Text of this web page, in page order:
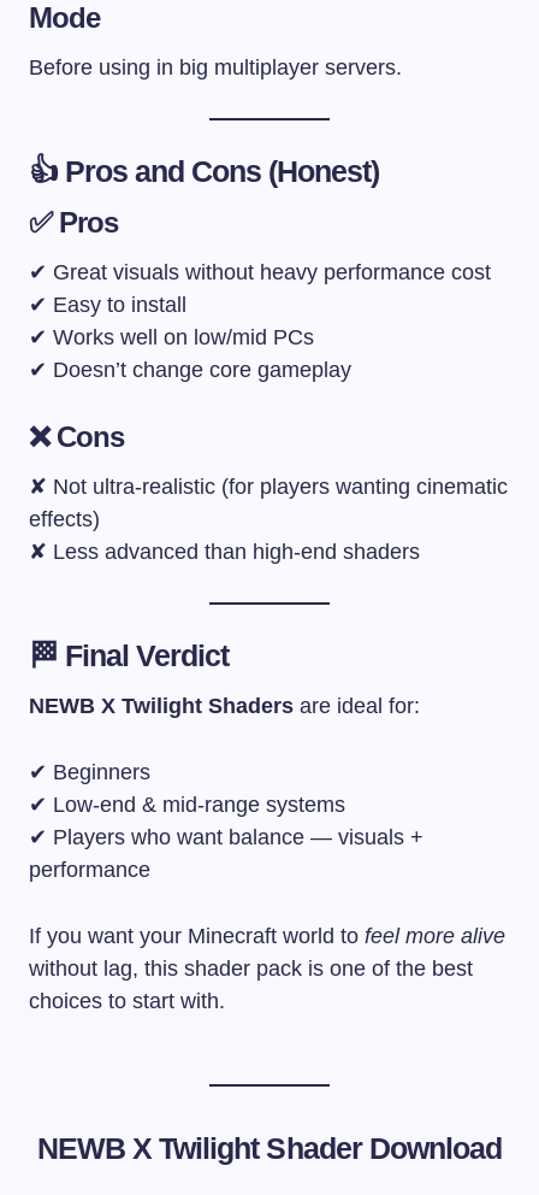
Mode
Before using in big multiplayer servers.
👍 Pros and Cons (Honest)
✅ Pros
✔ Great visuals without heavy performance cost
✔ Easy to install
✔ Works well on low/mid PCs
✔ Doesn’t change core gameplay
❌ Cons
✘ Not ultra-realistic (for players wanting cinematic
effects)
✘ Less advanced than high-end shaders
🏁 Final Verdict
NEWB X Twilight Shaders are ideal for:
✔ Beginners
✔ Low-end & mid-range systems
✔ Players who want balance — visuals +
performance
If you want your Minecraft world to feel more alive
without lag, this shader pack is one of the best
choices to start with.
NEWB X Twilight ShaderDownload